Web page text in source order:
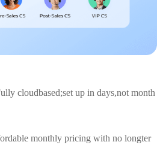
cloudbased;set up in days,not month
monthly pricing with no longter